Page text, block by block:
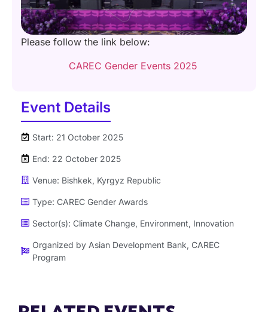
Please follow the link below:
CAREC Gender Events 2025
Event Details
Start: 21 October 2025
End: 22 October 2025
Venue: Bishkek, Kyrgyz Republic
Type: CAREC Gender Awards
Sector(s): Climate Change, Environment, Innovation
Organized by Asian Development Bank, CAREC
Program